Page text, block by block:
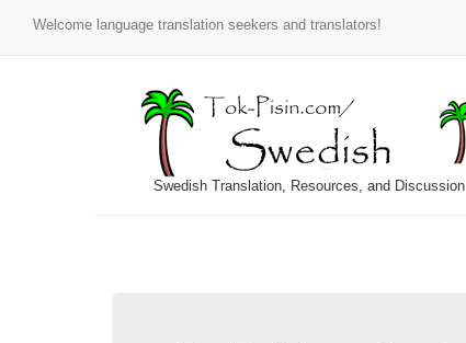
Welcome language translation seekers and translators!
Swedish Translation, Resources, and Discussion